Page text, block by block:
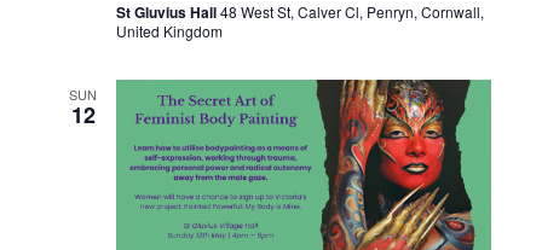
St Gluvius Hall48 West St, Calver Cl, Penryn, Cornwall,
United Kingdom
SUN
12